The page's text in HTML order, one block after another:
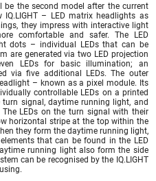
be the second model after the current
– LED matrix headlights as
they impress with interactive light
comfortable and safer. The LED
dots – individual LEDs that can be
are generated via two LED projection
LEDs for basic illumination; an
via five additional LEDs. The outer
– known as a pixel module. Its
controllable LEDs on a printed
signal, daytime running light, and
LEDs on the turn signal with their
horizontal stripe at the top within the
they form the daytime running light,
that can be found in the LED
running light also form the side
can be recognised by the IQ.LIGHT